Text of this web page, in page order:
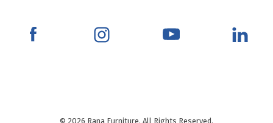
© 2026 Rana Furniture. All Rights Reserved.